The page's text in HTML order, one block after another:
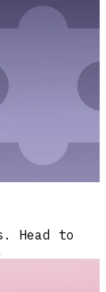
Head to